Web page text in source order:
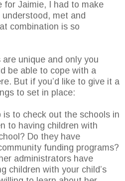
for Jaimie, I had to make
met and
combination is so
are unique and only you
be able to cope with a
But if you’d like to give it a
to set in place:
to check out the schools in
to having children with
Do they have
funding programs?
administrators have
children with your child’s